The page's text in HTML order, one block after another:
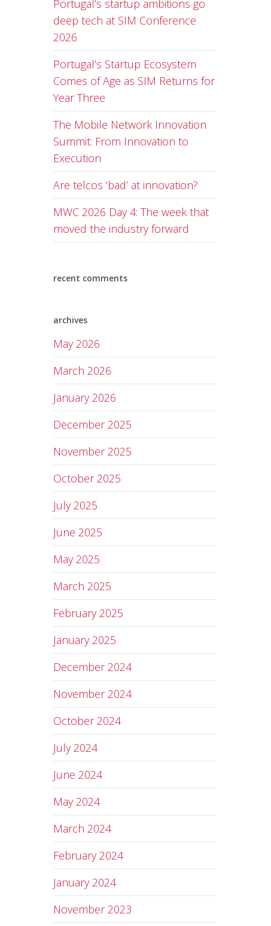
Portugal’s startup ambitions go
deep tech at SIM Conference
2026
Portugal’s Startup Ecosystem
Comes of Age as SIM Returns for
Year Three
The Mobile Network Innovation
Summit: From Innovation to
Execution
Are telcos ‘bad’ at innovation?
MWC 2026 Day 4: The week that
moved the industry forward
recent comments
archives
May 2026
March 2026
January 2026
December 2025
November 2025
October 2025
July 2025
June 2025
May 2025
March 2025
February 2025
January 2025
December 2024
November 2024
October 2024
July 2024
June 2024
May 2024
March 2024
February 2024
January 2024
November 2023